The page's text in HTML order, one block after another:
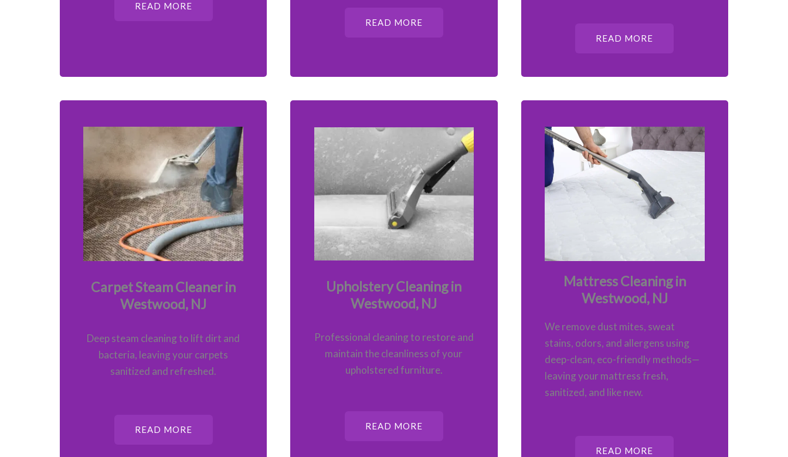
READ MORE
READ MORE
READ MORE
Carpet Steam Cleaner in
Westwood, NJ
Deep steam cleaning to lift dirt and
bacteria, leaving your carpets
sanitized and refreshed.
READ MORE
Upholstery Cleaning in
Westwood, NJ
Professional cleaning to restore and
maintain the cleanliness of your
upholstered furniture.
READ MORE
Mattress Cleaning in
Westwood, NJ
We remove dust mites, sweat
stains, odors, and allergens using
deep-clean, eco-friendly methods—
leaving your mattress fresh,
sanitized, and like new.
READ MORE